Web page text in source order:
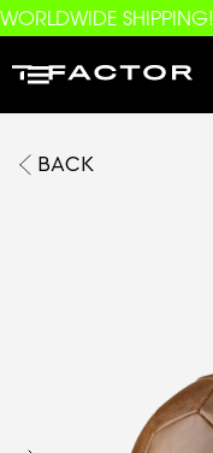
WORLDWIDE SHIPPING!
BACK